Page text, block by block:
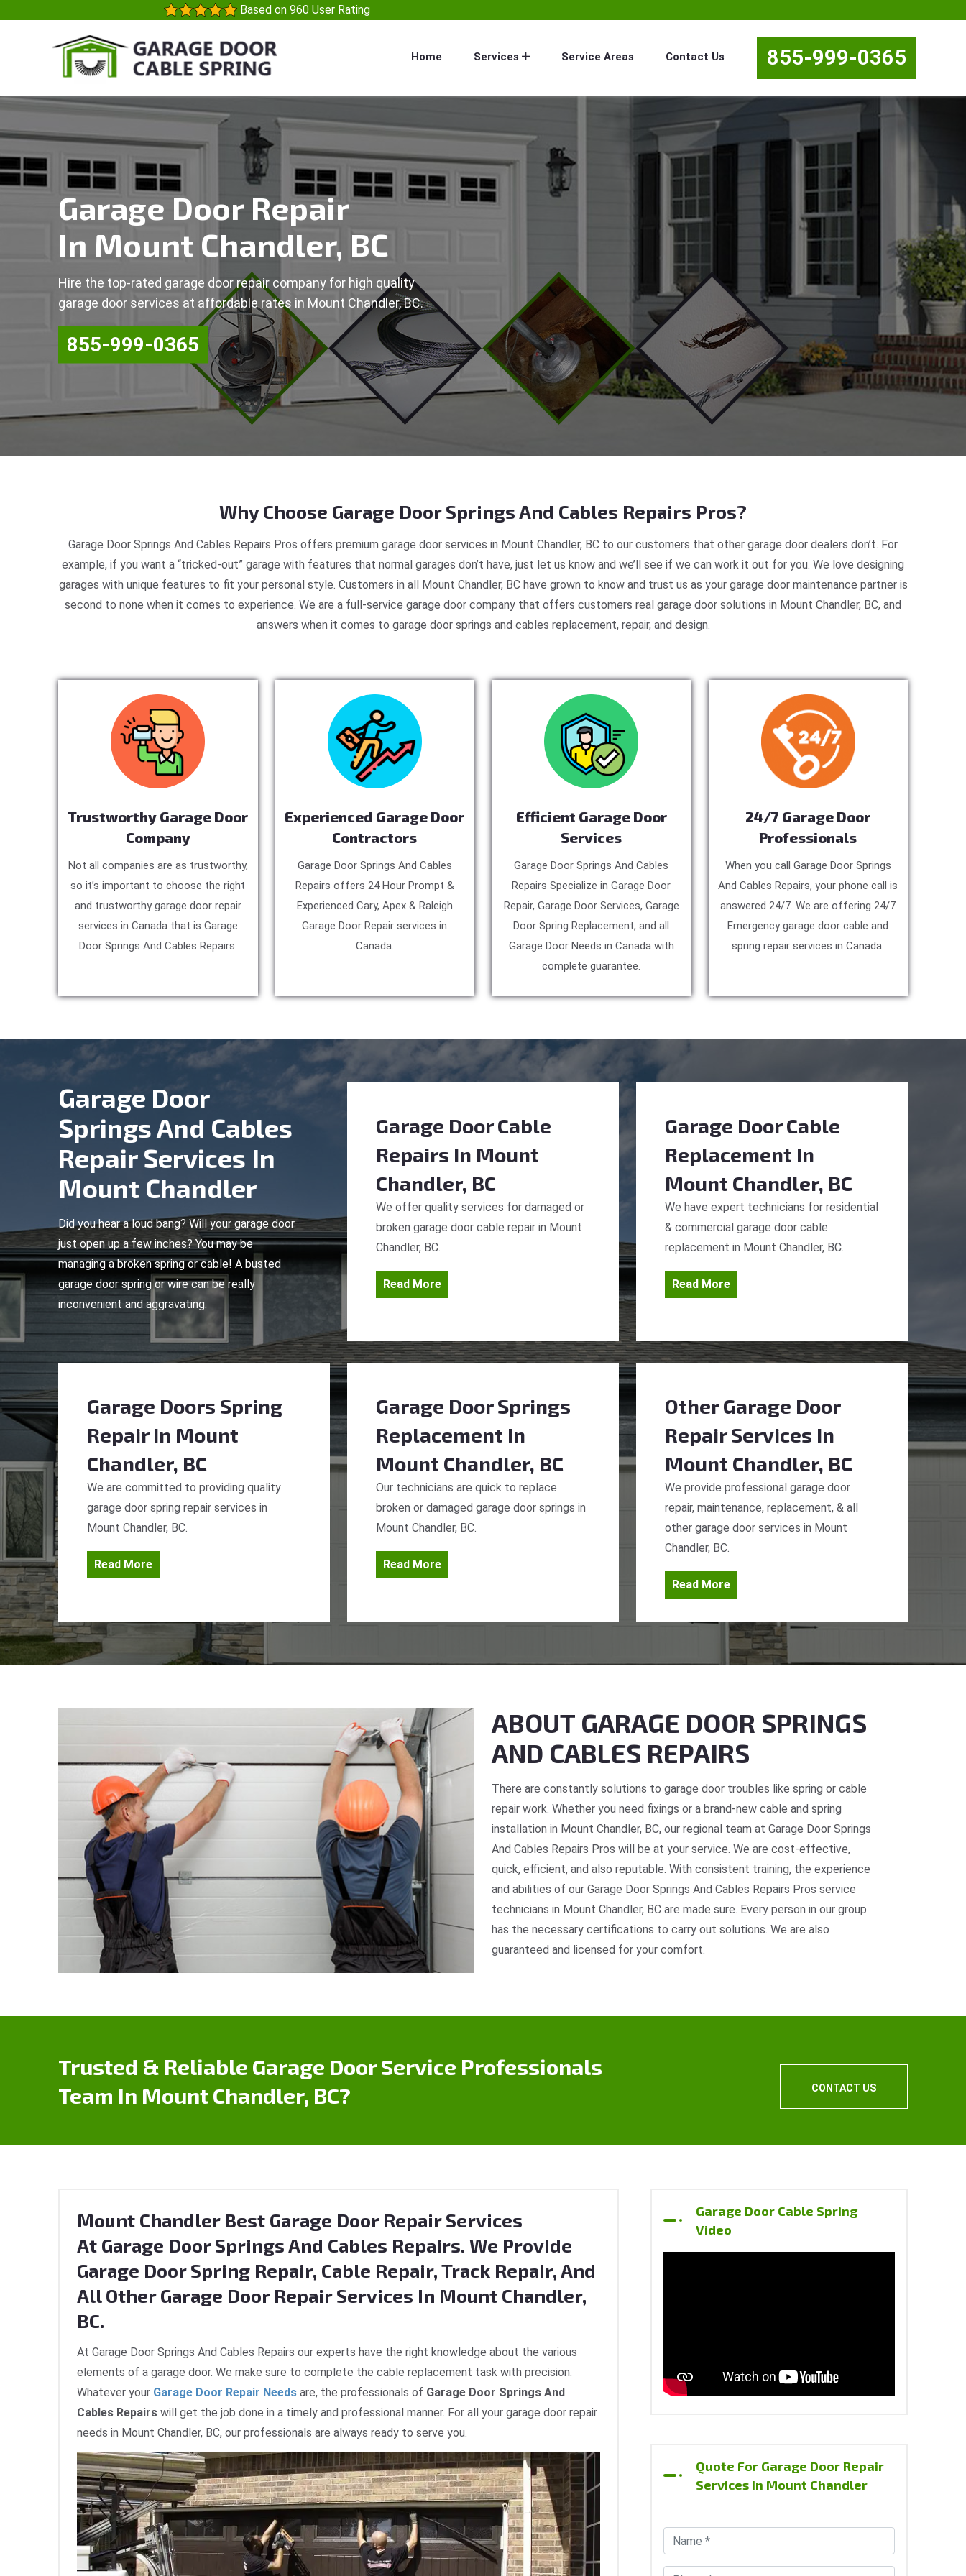
Based on 960 User Rating
Home Services Service Areas Contact Us 855-999-0365
Garage Door Repair
In Mount Chandler, BC
Hire the top-rated garage door repair company for high quality
garage door services at affordable rates in Mount Chandler, BC.
855-999-0365
Why Choose Garage Door Springs And Cables Repairs Pros?
Garage Door Springs And Cables Repairs Pros offers premium garage door services in Mount Chandler, BC to our customers that other garage door dealers don’t. For
example, if you want a “tricked-out” garage with features that normal garages don’t have, just let us know and we’ll see if we can work it out for you. We love designing
garages with unique features to fit your personal style. Customers in all Mount Chandler, BC have grown to know and trust us as your garage door maintenance partner is
second to none when it comes to experience. We are a full-service garage door company that offers customers real garage door solutions in Mount Chandler, BC, and
answers when it comes to garage door springs and cables replacement, repair, and design.
Trustworthy Garage Door
Company
Not all companies are as trustworthy,
so it’s important to choose the right
and trustworthy garage door repair
services in Canada that is Garage
Door Springs And Cables Repairs.
Experienced Garage Door
Contractors
Garage Door Springs And Cables
Repairs offers 24 Hour Prompt &
Experienced Cary, Apex & Raleigh
Garage Door Repair services in
Canada.
Efficient Garage Door
Services
Garage Door Springs And Cables
Repairs Specialize in Garage Door
Repair, Garage Door Services, Garage
Door Spring Replacement, and all
Garage Door Needs in Canada with
complete guarantee.
24/7 Garage Door
Professionals
When you call Garage Door Springs
And Cables Repairs, your phone call is
answered 24/7. We are offering 24/7
Emergency garage door cable and
spring repair services in Canada.
Garage Door
Springs And Cables
Repair Services In
Mount Chandler
Did you hear a loud bang? Will your garage door
just open up a few inches? You may be
managing a broken spring or cable! A busted
garage door spring or wire can be really
inconvenient and aggravating.
Garage Door Cable
Repairs In Mount
Chandler, BC
We offer quality services for damaged or
broken garage door cable repair in Mount
Chandler, BC.
Read More
Garage Door Cable
Replacement In
Mount Chandler, BC
We have expert technicians for residential
& commercial garage door cable
replacement in Mount Chandler, BC.
Read More
Garage Doors Spring
RepairIn Mount
Chandler, BC
We are committed to providing quality
garage door spring repair services in
Mount Chandler, BC.
Read More
Garage Door Springs
Replacement In
Mount Chandler, BC
Our technicians are quick to replace
broken or damaged garage door springs in
Mount Chandler, BC.
Read More
Other Garage Door
Repair Services In
Mount Chandler, BC
We provide professional garage door
repair, maintenance, replacement, & all
other garage door services in Mount
Chandler, BC.
Read More
ABOUT GARAGE DOOR SPRINGS
AND CABLES REPAIRS
There are constantly solutions to garage door troubles like spring or cable
repair work. Whether you need fixings or a brand-new cable and spring
installation in Mount Chandler, BC, our regional team at Garage Door Springs
And Cables Repairs Pros will be at your service. We are cost-effective,
quick, efficient, and also reputable. With consistent training, the experience
and abilities of our Garage Door Springs And Cables Repairs Pros service
technicians in Mount Chandler, BC are made sure. Every person in our group
has the necessary certifications to carry out solutions. We are also
guaranteed and licensed for your comfort.
Trusted & Reliable Garage Door Service Professionals
Team In Mount Chandler, BC?
CONTACT US
Mount Chandler Best Garage Door Repair Services
At Garage Door Springs And Cables Repairs. We Provide
Garage Door Spring Repair, Cable Repair, Track Repair, And
All Other Garage Door Repair Services In Mount Chandler,
BC.
At Garage Door Springs And Cables Repairs our experts have the right knowledge about the various
elements of a garage door. We make sure to complete the cable replacement task with precision.
Whatever your Garage Door Repair Needs are, the professionals of Garage Door Springs And
Cables Repairs will get the job done in a timely and professional manner. For all your garage door repair
needs in Mount Chandler, BC, our professionals are always ready to serve you.
Garage Door Cable Spring
Video
Quote For Garage Door Repair
Services In Mount Chandler